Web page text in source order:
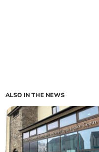
ALSO IN THE NEWS